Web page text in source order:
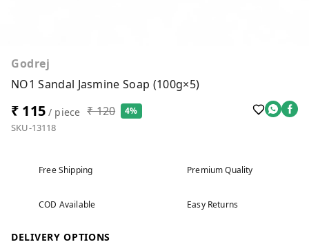
Godrej
NO1 Sandal Jasmine Soap (100g×5)
₹ 115/ piece ₹ 120 4%
SKU-13118
Free Shipping Premium Quality
COD Available Easy Returns
DELIVERY OPTIONS